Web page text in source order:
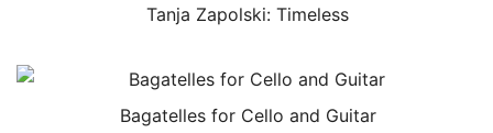
Tanja Zapolski: Timeless
Bagatelles for Cello and Guitar